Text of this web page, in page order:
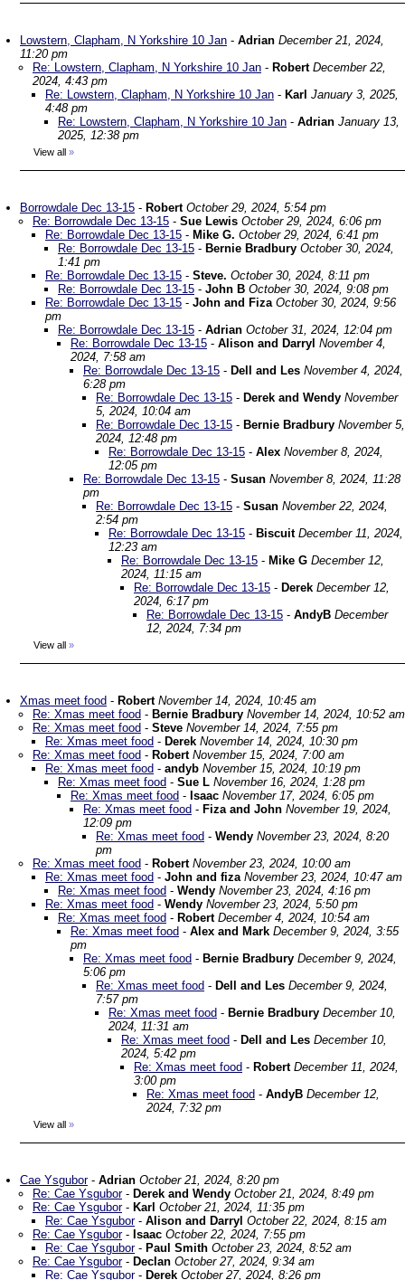
Lowstern, Clapham, N Yorkshire 10 Jan - Adrian December 21, 2024,
11:20 pm
Re: Lowstern, Clapham, N Yorkshire 10 Jan - Robert December 22,
2024, 4:43 pm
Re: Lowstern, Clapham, N Yorkshire 10 Jan - Karl January 3, 2025,
4:48 pm
Re: Lowstern, Clapham, N Yorkshire 10 Jan - Adrian January 13,
2025, 12:38 pm
View all »
Borrowdale Dec 13-15 - Robert October 29, 2024, 5:54 pm
Re: Borrowdale Dec 13-15 - Sue Lewis October 29, 2024, 6:06 pm
Re: Borrowdale Dec 13-15 - Mike G. October 29, 2024, 6:41 pm
Re: Borrowdale Dec 13-15 - Bernie Bradbury October 30, 2024,
1:41 pm
Re: Borrowdale Dec 13-15 - Steve. October 30, 2024, 8:11 pm
Re: Borrowdale Dec 13-15 - John B October 30, 2024, 9:08 pm
Re: Borrowdale Dec 13-15 - John and Fiza October 30, 2024, 9:56
pm
Re: Borrowdale Dec 13-15 - Adrian October 31, 2024, 12:04 pm
Re: Borrowdale Dec 13-15 - Alison and Darryl November 4,
2024, 7:58 am
Re: Borrowdale Dec 13-15 - Dell and Les November 4, 2024,
6:28 pm
Re: Borrowdale Dec 13-15 - Derek and Wendy November
5, 2024, 10:04 am
Re: Borrowdale Dec 13-15 - Bernie Bradbury November 5,
2024, 12:48 pm
Re: Borrowdale Dec 13-15 - Alex November 8, 2024,
12:05 pm
Re: Borrowdale Dec 13-15 - Susan November 8, 2024, 11:28
pm
Re: Borrowdale Dec 13-15 - Susan November 22, 2024,
2:54 pm
Re: Borrowdale Dec 13-15 - Biscuit December 11, 2024,
12:23 am
Re: Borrowdale Dec 13-15 - Mike G December 12,
2024, 11:15 am
Re: Borrowdale Dec 13-15 - Derek December 12,
2024, 6:17 pm
Re: Borrowdale Dec 13-15 - AndyB December
12, 2024, 7:34 pm
View all »
Xmas meet food - Robert November 14, 2024, 10:45 am
Re: Xmas meet food - Bernie Bradbury November 14, 2024, 10:52 am
Re: Xmas meet food - Steve November 14, 2024, 7:55 pm
Re: Xmas meet food - Derek November 14, 2024, 10:30 pm
Re: Xmas meet food - Robert November 15, 2024, 7:00 am
Re: Xmas meet food - andyb November 15, 2024, 10:19 pm
Re: Xmas meet food - Sue L November 16, 2024, 1:28 pm
Re: Xmas meet food - Isaac November 17, 2024, 6:05 pm
Re: Xmas meet food - Fiza and John November 19, 2024,
12:09 pm
Re: Xmas meet food - Wendy November 23, 2024, 8:20
pm
Re: Xmas meet food - Robert November 23, 2024, 10:00 am
Re: Xmas meet food - John and fiza November 23, 2024, 10:47 am
Re: Xmas meet food - Wendy November 23, 2024, 4:16 pm
Re: Xmas meet food - Wendy November 23, 2024, 5:50 pm
Re: Xmas meet food - Robert December 4, 2024, 10:54 am
Re: Xmas meet food - Alex and Mark December 9, 2024, 3:55
pm
Re: Xmas meet food - Bernie Bradbury December 9, 2024,
5:06 pm
Re: Xmas meet food - Dell and Les December 9, 2024,
7:57 pm
Re: Xmas meet food - Bernie Bradbury December 10,
2024, 11:31 am
Re: Xmas meet food - Dell and Les December 10,
2024, 5:42 pm
Re: Xmas meet food - Robert December 11, 2024,
3:00 pm
Re: Xmas meet food - AndyB December 12,
2024, 7:32 pm
View all »
Cae Ysgubor- Adrian October 21, 2024, 8:20 pm
Re: Cae Ysgubor- Derek and Wendy October 21, 2024, 8:49 pm
Re: Cae Ysgubor- Karl October 21, 2024, 11:35 pm
Re: Cae Ysgubor- Alison and Darryl October 22, 2024, 8:15 am
Re: Cae Ysgubor- Isaac October 22, 2024, 7:55 pm
Re: Cae Ysgubor- Paul Smith October 23, 2024, 8:52 am
Re: Cae Ysgubor- Declan October 27, 2024, 9:34 am
Re: Cae Ysgubor- Derek October 27, 2024, 8:26 pm